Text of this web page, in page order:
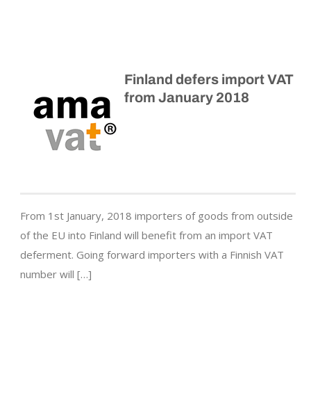
Finland defers import VAT
from January 2018
From 1st January, 2018 importers of goods from outside
of the EU into Finland will benefit from an import VAT
deferment. Going forward importers with a Finnish VAT
number will […]